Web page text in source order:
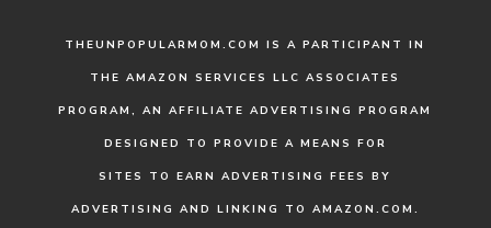
THEUNPOPULARMOM.COM IS A PARTICIPANT IN
THE AMAZON SERVICES LLC ASSOCIATES
PROGRAM, AN AFFILIATE ADVERTISING PROGRAM
DESIGNED TO PROVIDE A MEANS FOR
SITES TO EARN ADVERTISING FEES BY
ADVERTISING AND LINKING TO AMAZON.COM.